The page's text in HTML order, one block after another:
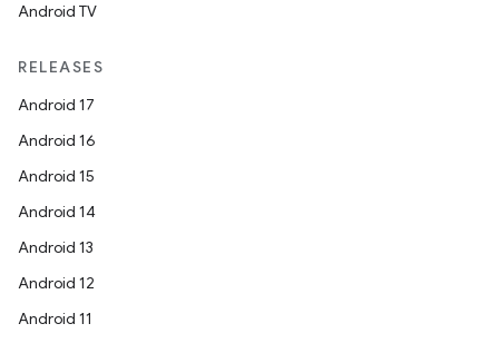
Android TV
RELEASES
Android 17
Android 16
Android 15
Android 14
Android 13
Android 12
Android 11